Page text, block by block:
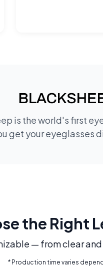
is the world's first
get your
the Right
— from clear
* Production time varies